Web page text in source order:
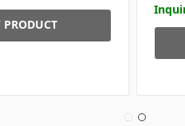
PRODUCT